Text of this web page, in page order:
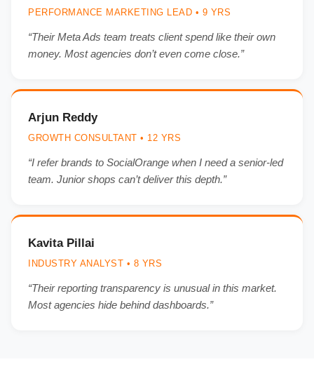
PERFORMANCE MARKETING LEAD • 9 YRS
“Their Meta Ads team treats client spend like their own
money. Most agencies don’t even come close.”
Arjun Reddy
GROWTH CONSULTANT • 12 YRS
“I refer brands to SocialOrange when I need a senior-led
team. Junior shops can’t deliver this depth.”
Kavita Pillai
INDUSTRY ANALYST • 8 YRS
“Their reporting transparency is unusual in this market.
Most agencies hide behind dashboards.”